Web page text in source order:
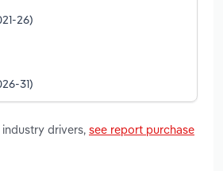
26)
31)
drivers, see report purchase